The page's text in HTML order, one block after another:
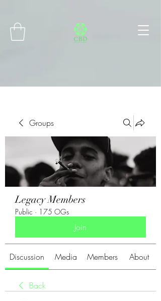
Groups
Legacy Members
Public · 175 OGs
Join
Discussion Media Members About
Back